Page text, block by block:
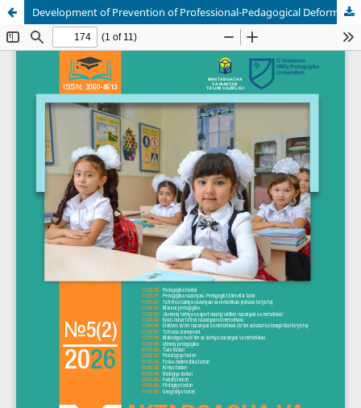
Development of Prevention of Professional-Pedagogical Deformation on the Basis of Health-Saving Technologies in Higher Educational Institutions